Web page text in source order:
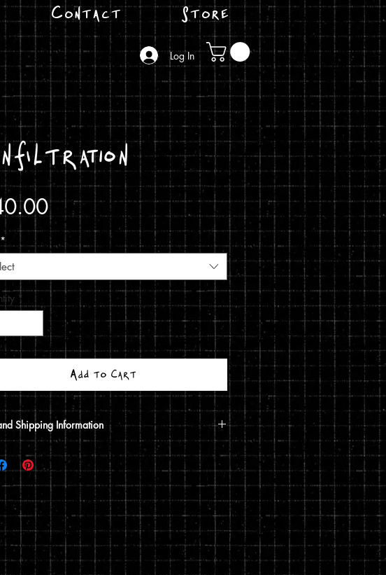
Contact Store
Price
*
*
Add to Cart
Shipping Information
is automatically calculated based on your shipping
are shipped through USPS. If the order includes a
print, it will be shipped in a poster tube. If the order
not include a 12x15 print, it will ship in a
Shipping costs are automatically calculated
on the type of shipping you choose and the weight
order.
Log In